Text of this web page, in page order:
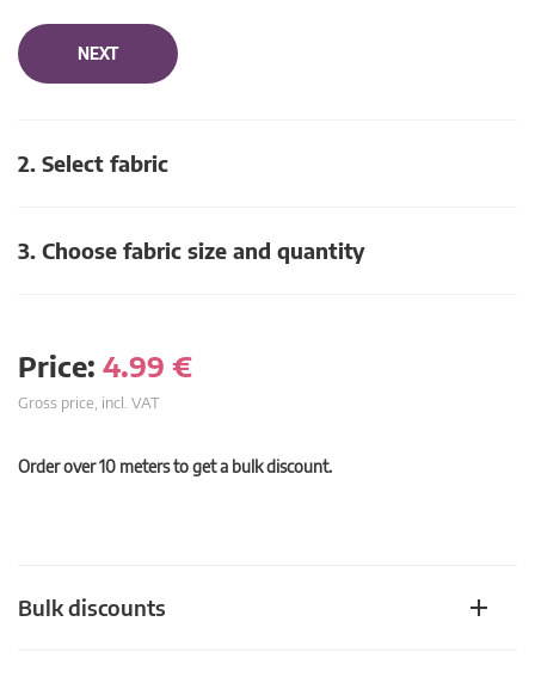
NEXT
2. Select fabric
3. Choose fabric size and quantity
Price: 4.99 €
Gross price, incl. VAT
Order over 10 meters to get a bulk discount.
Bulk discounts